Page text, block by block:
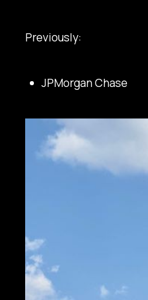
Previously:
JPMorgan Chase